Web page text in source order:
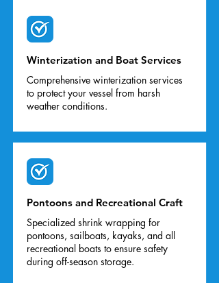
Winterization and Boat Services
Comprehensive winterization services
to protect your vessel from harsh
weather conditions.
Pontoons and Recreational Craft
Specialized shrink wrapping for
pontoons, sailboats, kayaks, and all
recreational boats to ensure safety
during off-season storage.